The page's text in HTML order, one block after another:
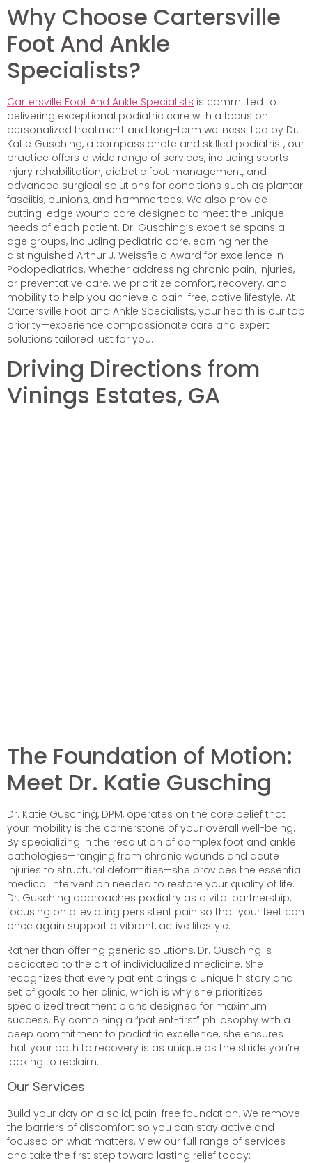
Why Choose Cartersville
Foot And Ankle
Specialists?
Cartersville Foot And Ankle Specialists is committed to
delivering exceptional podiatric care with a focus on
personalized treatment and long-term wellness. Led by Dr.
Katie Gusching, a compassionate and skilled podiatrist, our
practice offers a wide range of services, including sports
injury rehabilitation, diabetic foot management, and
advanced surgical solutions for conditions such as plantar
fasciitis, bunions, and hammertoes. We also provide
cutting-edge wound care designed to meet the unique
needs of each patient. Dr. Gusching’s expertise spans all
age groups, including pediatric care, earning her the
distinguished Arthur J. Weissfield Award for excellence in
Podopediatrics. Whether addressing chronic pain, injuries,
or preventative care, we prioritize comfort, recovery, and
mobility to help you achieve a pain-free, active lifestyle. At
Cartersville Foot and Ankle Specialists, your health is our top
priority—experience compassionate care and expert
solutions tailored just for you.
Driving Directions from
Vinings Estates, GA
The Foundation of Motion:
Meet Dr. Katie Gusching
Dr. Katie Gusching, DPM, operates on the core belief that
your mobility is the cornerstone of your overall well-being.
By specializing in the resolution of complex foot and ankle
pathologies—ranging from chronic wounds and acute
injuries to structural deformities—she provides the essential
medical intervention needed to restore your quality of life.
Dr. Gusching approaches podiatry as a vital partnership,
focusing on alleviating persistent pain so that your feet can
once again support a vibrant, active lifestyle.
Rather than offering generic solutions, Dr. Gusching is
dedicated to the art of individualized medicine. She
recognizes that every patient brings a unique history and
set of goals to her clinic, which is why she prioritizes
specialized treatment plans designed for maximum
success. By combining a “patient-first” philosophy with a
deep commitment to podiatric excellence, she ensures
that your path to recovery is as unique as the stride you’re
looking to reclaim.
Our Services
Build your day on a solid, pain-free foundation. We remove
the barriers of discomfort so you can stay active and
focused on what matters. View our full range of services
and take the first step toward lasting relief today: